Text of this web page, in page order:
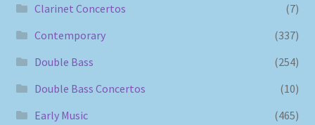
Clarinet Concertos
(7)
Contemporary
(337)
Double Bass
(254)
Double Bass Concertos
(10)
Early Music
(465)